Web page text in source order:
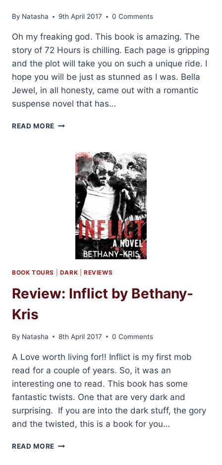
By Natasha 9th April 2017 0 Comments
Oh my freaking god. This book is amazing. The
story of 72 Hours is chilling. Each page is gripping
and the plot will take you on such a unique ride. I
hope you will be just as stunned as I was. Bella
Jewel, in all honesty, came out with a romantic
suspense novel that has…
READ MORE REVIEW:
BELLA
JEWEL
BOOK TOURS DARK REVIEWS
Review: Inflict by Bethany-
Kris
By Natasha 8th April 2017 0 Comments
A Love worth living for!! Inflict is my first mob
read for a couple of years. So, it was an
interesting one to read. This book has some
fantastic twists. One that are very dark and
surprising. If you are into the dark stuff, the gory
and the twisted, this is a book for you…
READ MORE REVIEW: